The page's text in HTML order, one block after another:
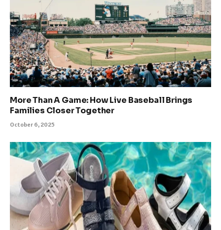
More Than A Game: How Live Baseball Brings
Families Closer Together
October 6, 2025